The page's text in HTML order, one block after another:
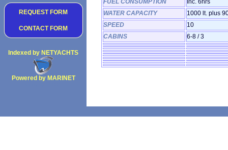
REQUEST FORM
CONTACT FORM
Indexed by NETYACHTS
Powered by MARINET
FUEL CONSUMPTION
Inc. 6hrs
WATER CAPACITY
1000 lt. plus
SPEED
10
CABINS
6-8 / 3